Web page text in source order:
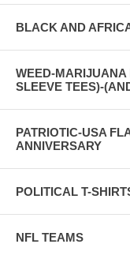
BLACK AND
WEED-MARIJUANA
SLEEVE TEES)-
PATRIOTIC-USA
ANNIVERSARY
POLITICAL T-
NFL TEAMS